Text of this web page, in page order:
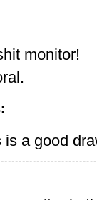
monitor!
a good